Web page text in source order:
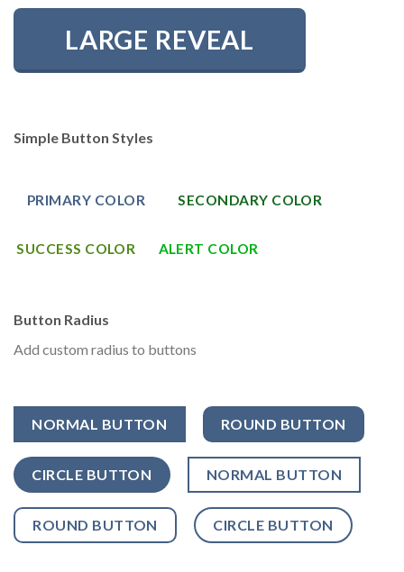
LARGE REVEAL
Simple Button Styles
PRIMARY COLOR SECONDARY COLOR
SUCCESS COLOR ALERT COLOR
Button Radius
Add custom radius to buttons
NORMAL BUTTON ROUND BUTTON
CIRCLE BUTTON NORMAL BUTTON
ROUND BUTTON CIRCLE BUTTON